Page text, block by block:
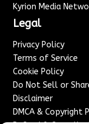
Kyrion Media
Legal
Privacy Policy
Terms of Service
Cookie Policy
Do Not Sell or
Disclaimer
DMCA & Copyright